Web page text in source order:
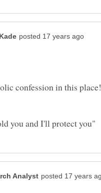
confession in this place!